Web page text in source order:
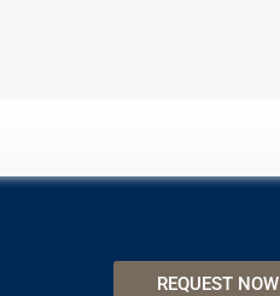
REQUEST NOW